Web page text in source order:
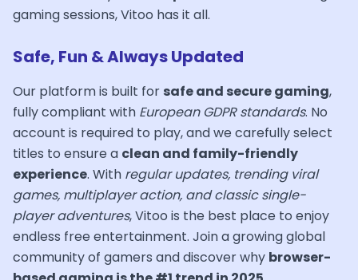
gaming sessions, Vitoo has it all.
Safe, Fun & Always Updated
Our platform is built for safe and secure gaming,
fully compliant with European GDPR standards. No
account is required to play, and we carefully select
titles to ensure a clean and family-friendly
experience. With regular updates, trending viral
games, multiplayer action, and classic single-
player adventures, Vitoo is the best place to enjoy
endless free entertainment. Join a growing global
community of gamers and discover why browser-